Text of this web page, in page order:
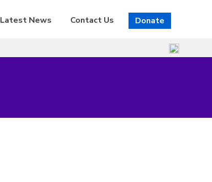
Latest News Contact Us Donate